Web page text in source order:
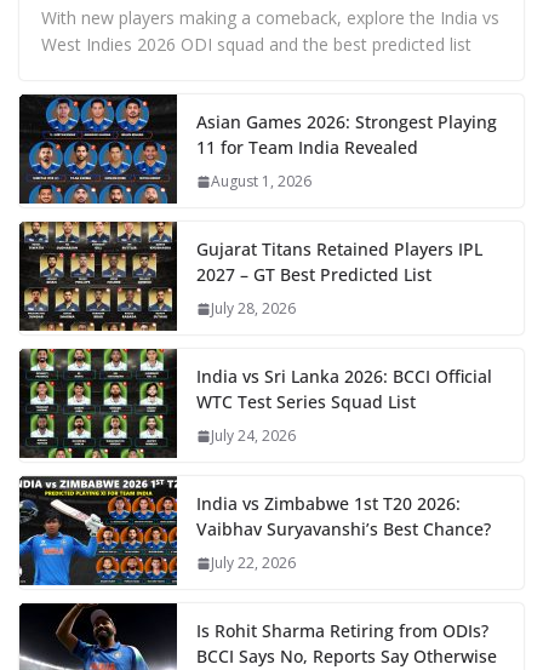
With new players making a comeback, explore the India vs
West Indies 2026 ODI squad and the best predicted list
Asian Games 2026: Strongest Playing
11 for Team India Revealed
August 1, 2026
Gujarat Titans Retained Players IPL
2027 – GT Best Predicted List
July 28, 2026
India vs Sri Lanka 2026: BCCI Official
WTC Test Series Squad List
July 24, 2026
India vs Zimbabwe 1st T20 2026:
Vaibhav Suryavanshi’s Best Chance?
July 22, 2026
Is Rohit Sharma Retiring from ODIs?
BCCI Says No, Reports Say Otherwise